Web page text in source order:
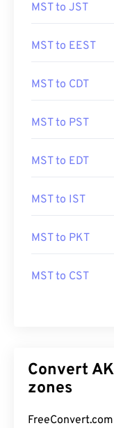
MST to JST
MST to EEST
MST to CDT
MST to PST
MST to EDT
MST to IST
MST to PKT
MST to CST
Convert
zones